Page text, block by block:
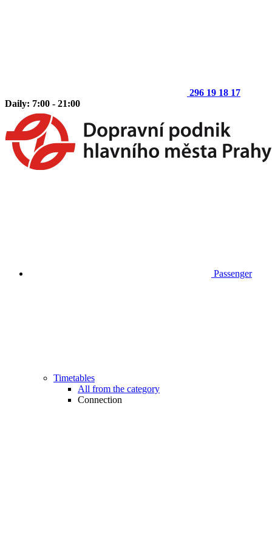
296 19 18 17
Daily: 7:00 - 21:00
Passenger
Timetables
All from the category
Connection